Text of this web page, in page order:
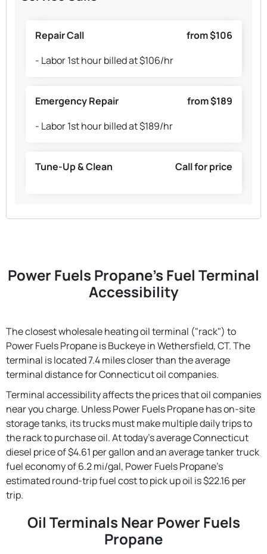
Repair Call
from $106
- Labor 1st hour billed at $106/hr
Emergency Repair
from $189
- Labor 1st hour billed at $189/hr
Tune-Up & Clean Call for price
Power Fuels Propane's Fuel Terminal
Accessibility
The closest wholesale heating oil terminal ("rack") to
Power Fuels Propane is Buckeye in Wethersfield, CT. The
terminal is located 7.4 miles closer than the average
terminal distance for Connecticut oil companies.
Terminal accessibility affects the prices that oil companies
near you charge. Unless Power Fuels Propane has on-site
storage tanks, its trucks must make multiple daily trips to
the rack to purchase oil. At today's average Connecticut
diesel price of $4.61 per gallon and an average tanker truck
fuel economy of 6.2 mi/gal, Power Fuels Propane's
estimated round-trip fuel cost to pick up oil is $22.16 per
trip.
Oil Terminals Near Power Fuels
Propane